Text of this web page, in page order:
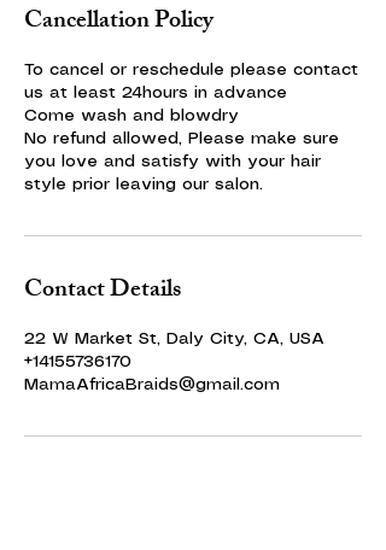
Cancellation Policy
To cancel or reschedule please contact
us at least 24hours in advance
Come wash and blowdry
No refund allowed, Please make sure
you love and satisfy with your hair
style prior leaving our salon.
Contact Details
22 W Market St, Daly City, CA, USA
+14155736170
MamaAfricaBraids@gmail.com